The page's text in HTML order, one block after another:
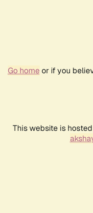
Go homeor if you
This website is